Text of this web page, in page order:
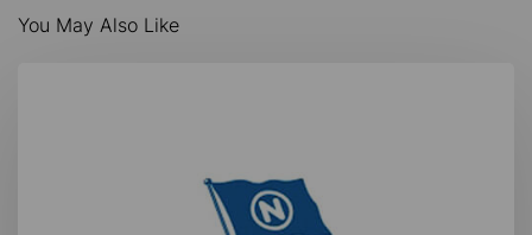
You May Also Like